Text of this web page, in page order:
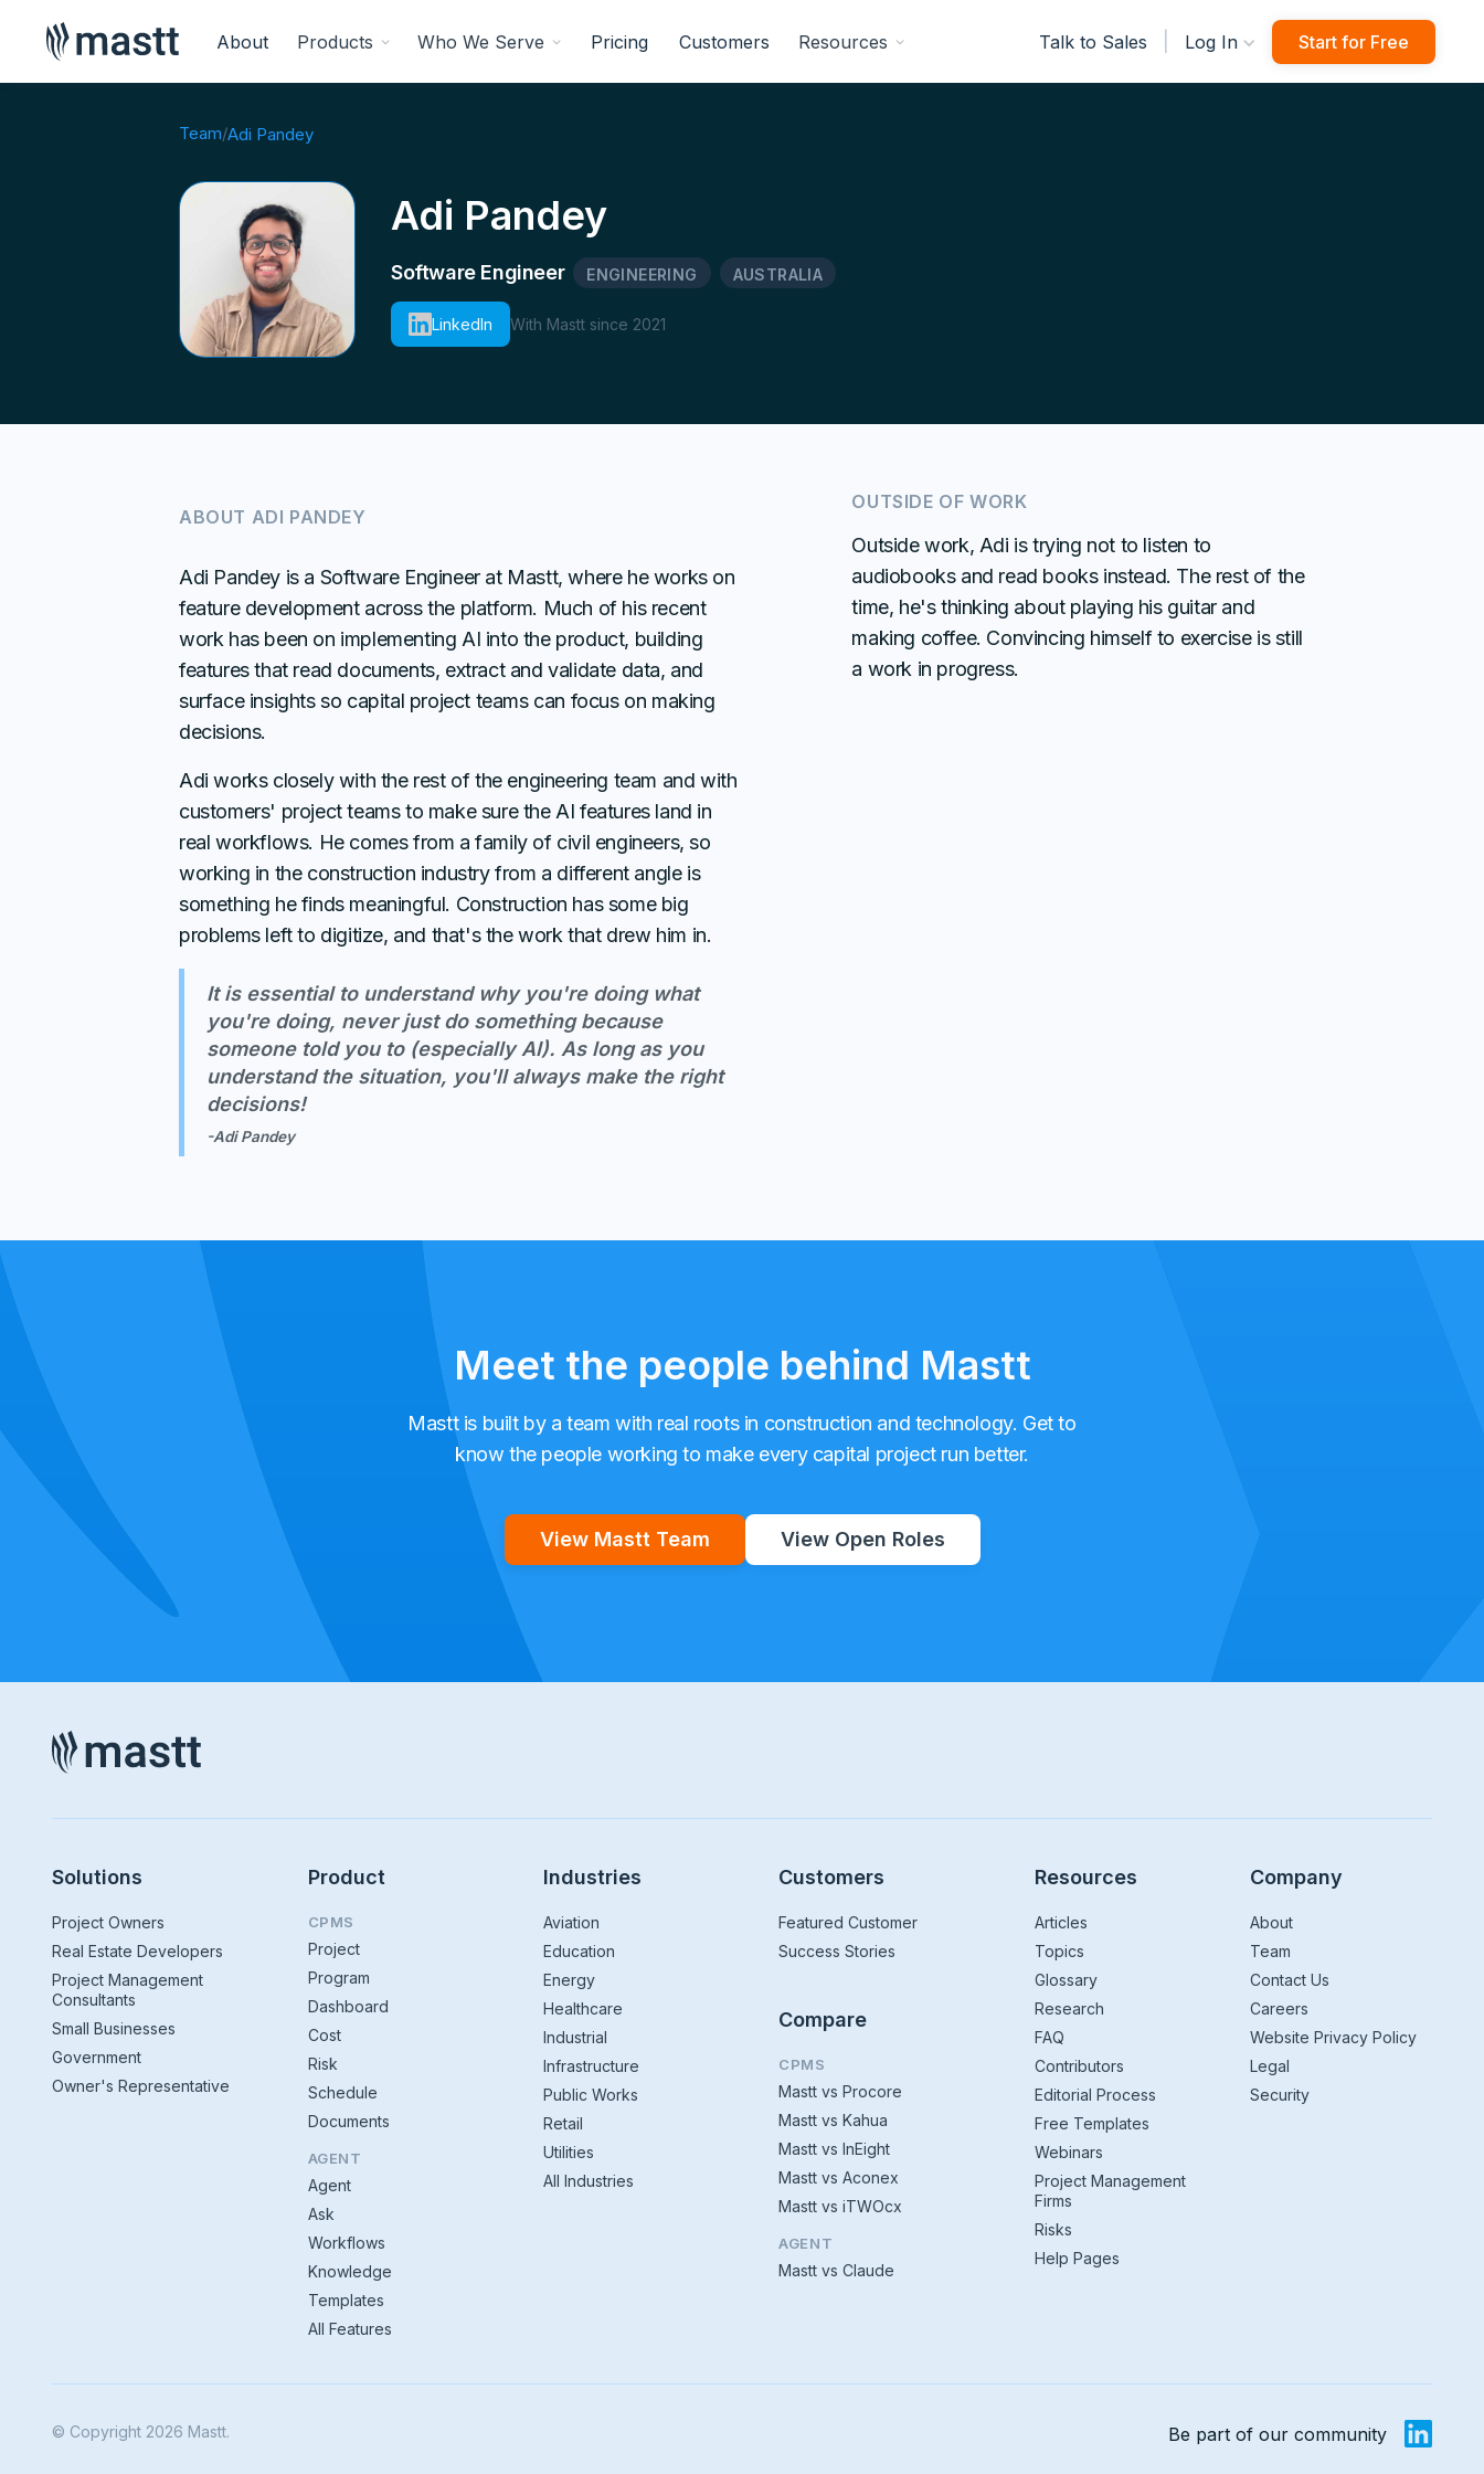
About Products Who We Serve Pricing Customers Resources Talk to Sales Log In Start for Free
Team/Adi Pandey
Adi Pandey
Software Engineer ENGINEERING AUSTRALIA
LinkedIn With Mastt since 2021
ABOUT ADI PANDEY
Adi Pandey is a Software Engineer at Mastt, where he works on
feature development across the platform. Much of his recent
work has been on implementing AI into the product, building
features that read documents, extract and validate data, and
surface insights so capital project teams can focus on making
decisions.
Adi works closely with the rest of the engineering team and with
customers' project teams to make sure the AI features land in
real workflows. He comes from a family of civil engineers, so
working in the construction industry from a different angle is
something he finds meaningful. Construction has some big
problems left to digitize, and that's the work that drew him in.
It is essential to understand why you're doing what
you're doing, never just do something because
someone told you to (especially AI). As long as you
understand the situation, you'll always make the right
decisions!
-Adi Pandey
OUTSIDE OF WORK
Outside work, Adi is trying not to listen to
audiobooks and read books instead. The rest of the
time, he's thinking about playing his guitar and
making coffee. Convincing himself to exercise is still
a work in progress.
Meet the people behind Mastt
Mastt is built by a team with real roots in construction and technology. Get to
know the people working to make every capital project run better.
View Mastt Team View Open Roles
Solutions
Project Owners
Real Estate Developers
Project Management
Consultants
Small Businesses
Government
Owner's Representative
Product
CPMS
Project
Program
Dashboard
Cost
Risk
Schedule
Documents
AGENT
Agent
Ask
Workflows
Knowledge
Templates
All Features
Industries
Aviation
Education
Energy
Healthcare
Industrial
Infrastructure
Public Works
Retail
Utilities
All Industries
Customers
Featured Customer
Success Stories
Compare
CPMS
Mastt vs Procore
Mastt vs Kahua
Mastt vs InEight
Mastt vs Aconex
Mastt vs iTWOcx
AGENT
Mastt vs Claude
Resources
Articles
Topics
Glossary
Research
FAQ
Contributors
Editorial Process
Free Templates
Webinars
Project Management
Firms
Risks
Help Pages
Company
About
Team
Contact Us
Careers
Website Privacy Policy
Legal
Security
© Copyright 2026 Mastt. Be part of our community